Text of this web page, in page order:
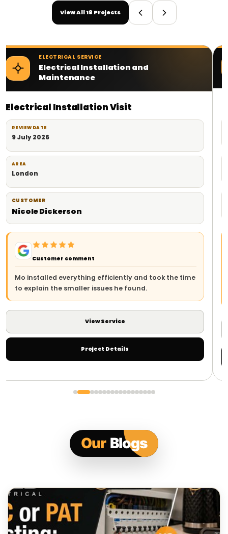
View All 18 Projects
the time
ELECTRICAL SERVICE
Electrical Contractor Services
Planned Electrical Work
Milad
Customer comment
The team arrived on time, explained the work
and left everything safe and tidy. The whole
Our Blogs